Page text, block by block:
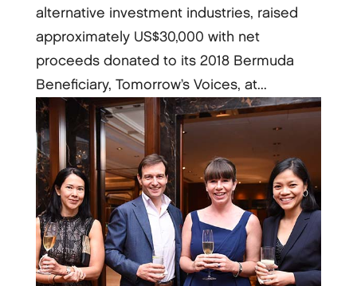
alternative investment industries, raised
approximately US$30,000 with net
proceeds donated to its 2018 Bermuda
Beneficiary, Tomorrow’s Voices, at...